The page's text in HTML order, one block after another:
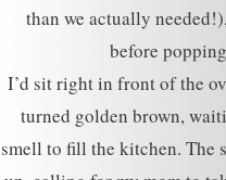
than we actually
before
I’d sit right in front of the
turned golden brown,
smell to fill the kitchen. The